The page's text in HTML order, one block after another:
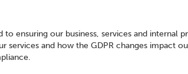
ensuring our business, services and internal
services and how the GDPR changes impact